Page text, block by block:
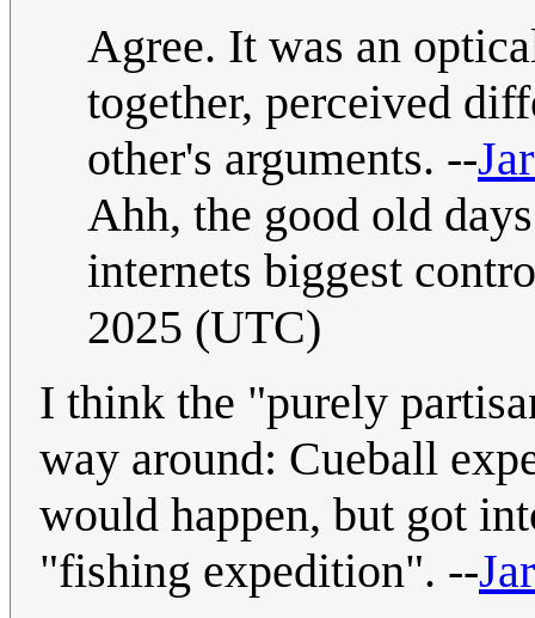
Agree. It was an
together, perceived
other's arguments. --
Ahh, the good old
internets biggest
2025 (UTC)
I think the "purely
way around: Cueball
would happen, but got
"fishing expedition". --